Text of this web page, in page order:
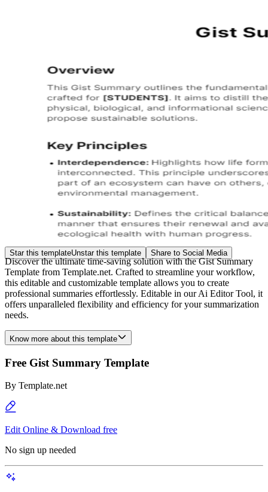
Star this templateUnstar this template Share to Social Media
Discover the ultimate time-saving solution with the Gist Summary
Template from Template.net. Crafted to streamline your workflow,
this editable and customizable template allows you to create
professional summaries effortlessly. Editable in our Ai Editor Tool, it
offers unparalleled flexibility and efficiency for your summarization
needs.
Know more about this template
Free Gist Summary Template
By Template.net
Edit Online & Download free
No sign up needed